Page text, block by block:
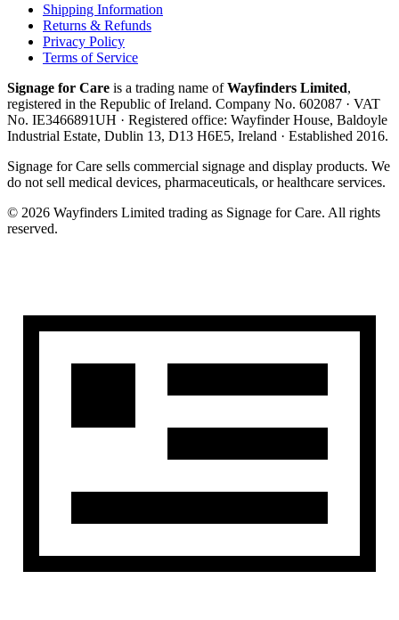
Shipping Information
Returns & Refunds
Privacy Policy
Terms of Service
Signage for Care is a trading name ofWayfinders Limited,
registered in the Republic of Ireland. Company No. 602087 · VAT
No. IE3466891UH · Registered office: Wayfinder House, Baldoyle
Industrial Estate, Dublin 13, D13 H6E5, Ireland · Established 2016.
Signage for Care sells commercial signage and display products. We
do not sell medical devices, pharmaceuticals, or healthcare services.
© 2026 Wayfinders Limited trading as Signage for Care. All rights
reserved.